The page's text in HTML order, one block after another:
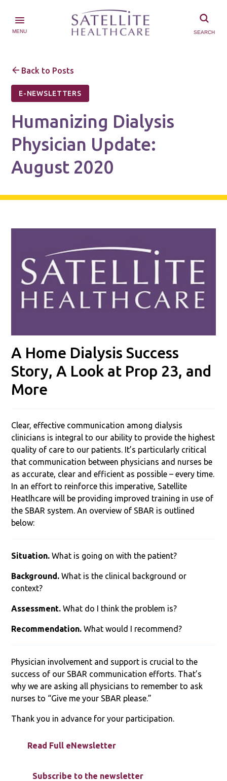
MENU SEARCH
Back to Posts
E-NEWSLETTERS
Humanizing Dialysis
Physician Update:
August 2020
A Home Dialysis Success
Story, A Look at Prop 23, and
More
Clear, effective communication among dialysis
clinicians is integral to our ability to provide the highest
quality of care to our patients. It’s particularly critical
that communication between physicians and nurses be
as accurate, clear and efficient as possible – every time.
In an effort to reinforce this imperative, Satellite
Heatlhcare will be providing improved training in use of
the SBAR system. An overview of SBAR is outlined
below:
Situation. What is going on with the patient?
Background. What is the clinical background or
context?
Assessment. What do I think the problem is?
Recommendation. What would I recommend?
Physician involvement and support is crucial to the
success of our SBAR communication efforts. That’s
why we are asking all physicians to remember to ask
nurses to “Give me your SBAR please.”
Thank you in advance for your participation.
Read Full eNewsletter
Subscribe to the newsletter